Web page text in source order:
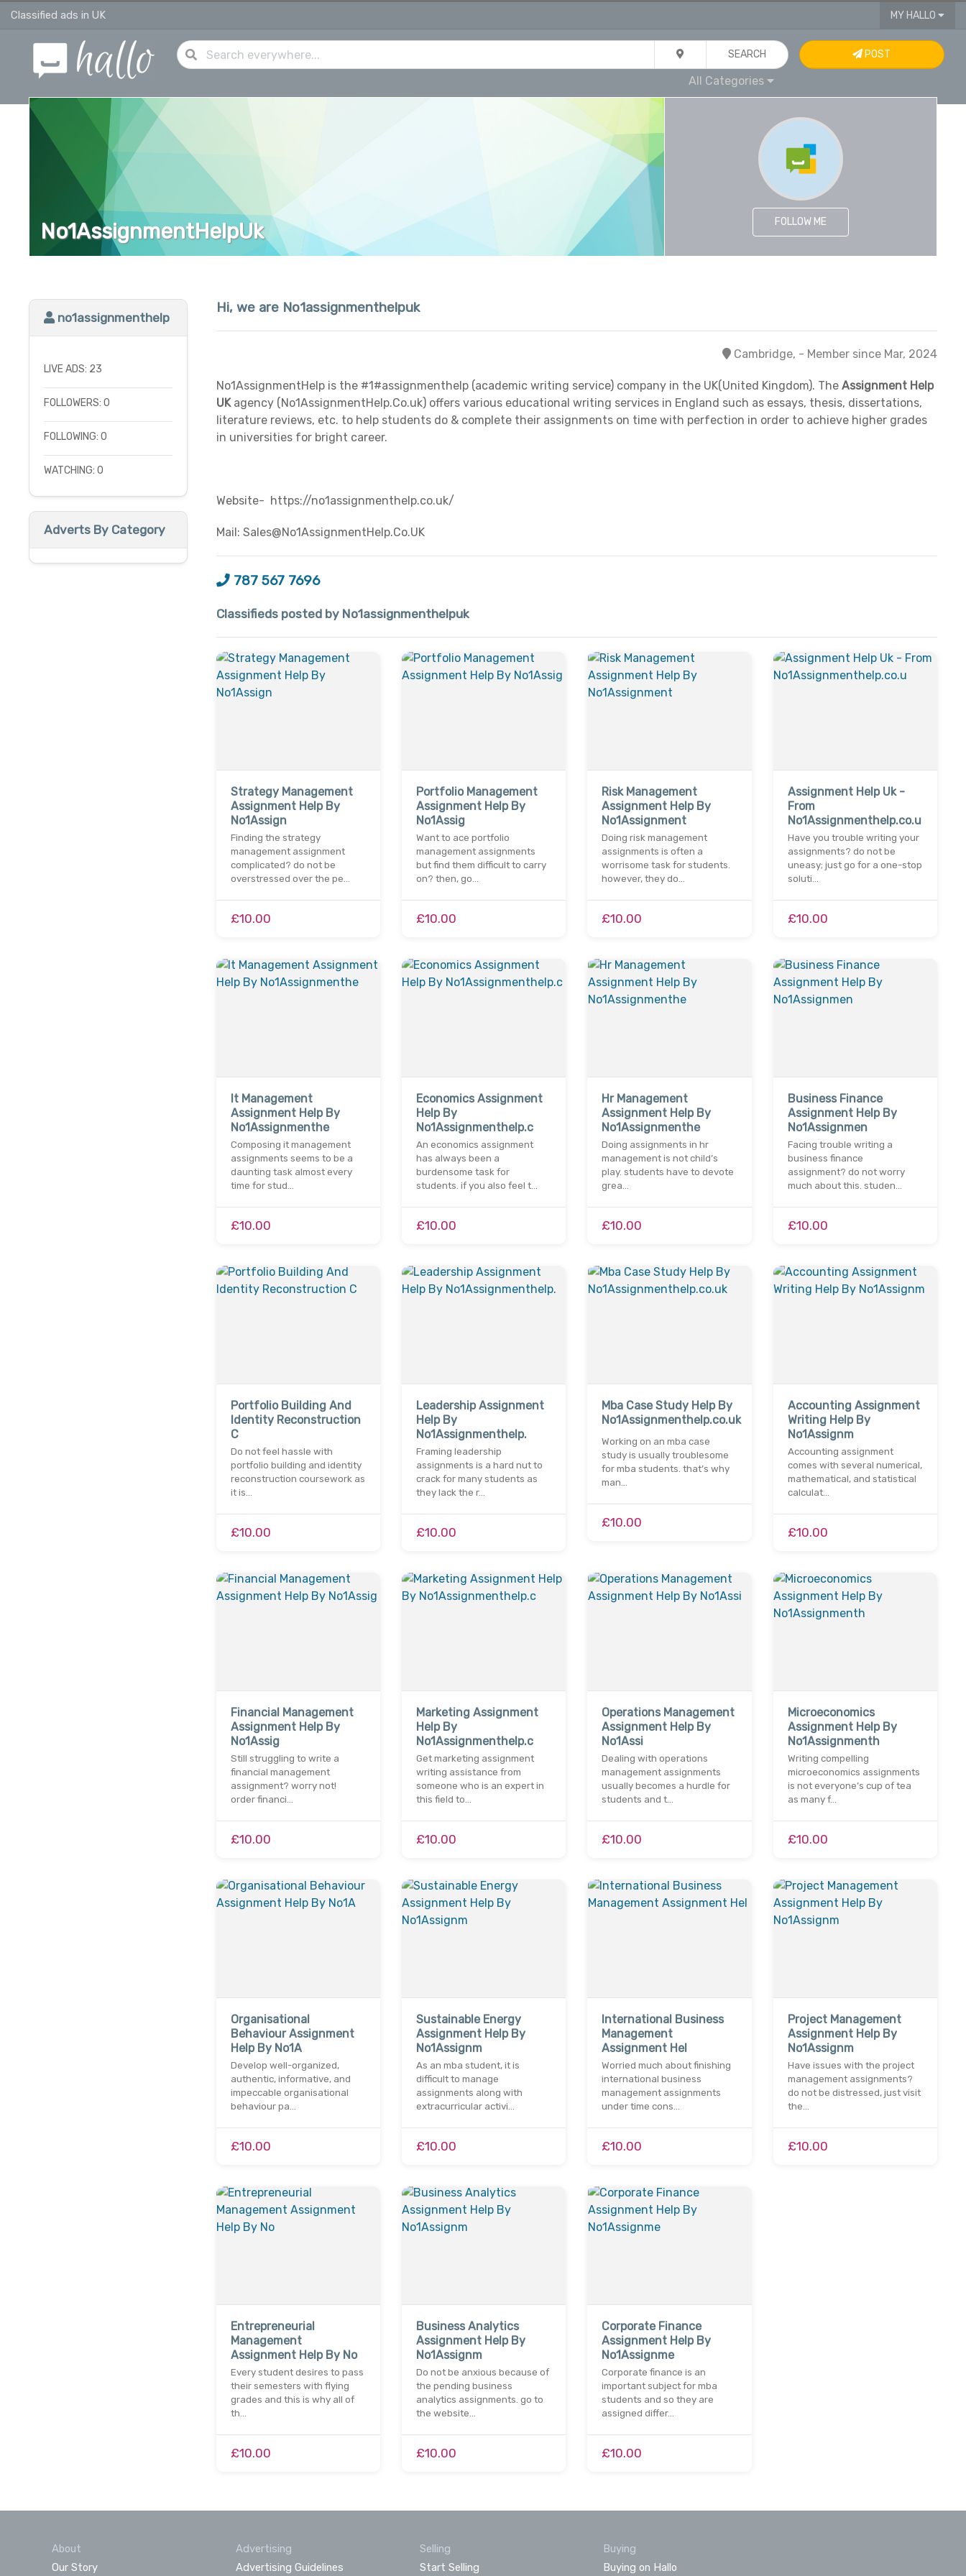
Classified ads in UK MY HALLO
SEARCH
All Categories
POST
No1AssignmentHelpUk FOLLOW ME
no1assignmenthelp
LIVE ADS: 23
FOLLOWERS: 0
FOLLOWING: 0
WATCHING: 0
Adverts By Category
Hi, we are No1assignmenthelpuk
Cambridge, - Member since Mar, 2024
No1AssignmentHelp is the #1#assignmenthelp (academic writing service) company in the UK(United Kingdom). The Assignment Help
UKagency (No1AssignmentHelp.Co.uk) offers various educational writing services in England such as essays, thesis, dissertations,
literature reviews, etc. to help students do & complete their assignments on time with perfection in order to achieve higher grades
in universities for bright career.
Website- https://no1assignmenthelp.co.uk/
Mail: Sales@No1AssignmentHelp.Co.UK
787 567 7696
Classifieds posted by No1assignmenthelpuk
Strategy Management
Assignment Help By
No1Assign
Finding the strategy
management assignment
complicated? do not be
overstressed over the pe…
£10.00
Portfolio Management
Assignment Help By
No1Assig
Want to ace portfolio
management assignments
but find them difficult to carry
on? then, go…
£10.00
Risk Management
Assignment Help By
No1Assignment
Doing risk management
assignments is often a
worrisome task for students.
however, they do…
£10.00
Assignment Help Uk -
From
No1Assignmenthelp.co.u
Have you trouble writing your
assignments? do not be
uneasy; just go for a one-stop
soluti…
£10.00
It Management
Assignment Help By
No1Assignmenthe
Composing it management
assignments seems to be a
daunting task almost every
time for stud…
£10.00
Economics Assignment
Help By
No1Assignmenthelp.c
An economics assignment
has always been a
burdensome task for
students. if you also feel t…
£10.00
Hr Management
Assignment Help By
No1Assignmenthe
Doing assignments in hr
management is not child’s
play. students have to devote
grea…
£10.00
Business Finance
Assignment Help By
No1Assignmen
Facing trouble writing a
business finance
assignment? do not worry
much about this. studen…
£10.00
Portfolio Building And
Identity Reconstruction
C
Do not feel hassle with
portfolio building and identity
reconstruction coursework as
it is…
£10.00
Leadership Assignment
Help By
No1Assignmenthelp.
Framing leadership
assignments is a hard nut to
crack for many students as
they lack the r…
£10.00
Mba Case Study Help By
No1Assignmenthelp.co.uk
Working on an mba case
study is usually troublesome
for mba students. that’s why
man…
£10.00
Accounting Assignment
Writing Help By
No1Assignm
Accounting assignment
comes with several numerical,
mathematical, and statistical
calculat…
£10.00
Financial Management
Assignment Help By
No1Assig
Still struggling to write a
financial management
assignment? worry not!
order financi…
£10.00
Marketing Assignment
Help By
No1Assignmenthelp.c
Get marketing assignment
writing assistance from
someone who is an expert in
this field to…
£10.00
Operations Management
Assignment Help By
No1Assi
Dealing with operations
management assignments
usually becomes a hurdle for
students and t…
£10.00
Microeconomics
Assignment Help By
No1Assignmenth
Writing compelling
microeconomics assignments
is not everyone’s cup of tea
as many f…
£10.00
Organisational
Behaviour Assignment
Help By No1A
Develop well-organized,
authentic, informative, and
impeccable organisational
behaviour pa…
£10.00
Sustainable Energy
Assignment Help By
No1Assignm
As an mba student, it is
difficult to manage
assignments along with
extracurricular activi…
£10.00
International Business
Management
Assignment Hel
Worried much about finishing
international business
management assignments
under time cons…
£10.00
Project Management
Assignment Help By
No1Assignm
Have issues with the project
management assignments?
do not be distressed, just visit
the…
£10.00
Entrepreneurial
Management
Assignment Help By No
Every student desires to pass
their semesters with flying
grades and this is why all of
th…
£10.00
Business Analytics
Assignment Help By
No1Assignm
Do not be anxious because of
the pending business
analytics assignments. go to
the website…
£10.00
Corporate Finance
Assignment Help By
No1Assignme
Corporate finance is an
important subject for mba
students and so they are
assigned differ…
£10.00
About
Our Story
Advertising
Advertising Guidelines
Selling
Start Selling
Buying
Buying on Hallo